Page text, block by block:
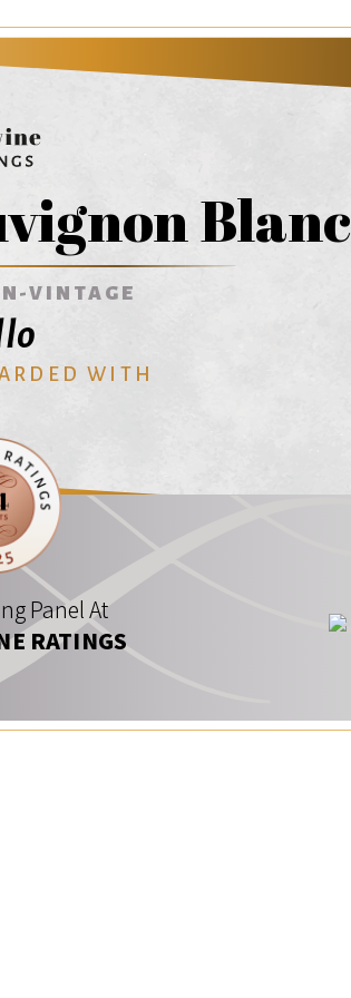
Blanc
VINTAGE
WITH
Panel At
RATINGS